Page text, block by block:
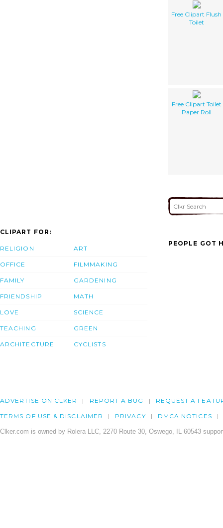
Free Clipart Flush
Toilet
Free Clipart Toilet
Paper Roll
CLIPART FOR:
RELIGION
OFFICE
FAMILY
FRIENDSHIP
LOVE
TEACHING
ARCHITECTURE
ART
FILMMAKING
GARDENING
MATH
SCIENCE
GREEN
CYCLISTS
PEOPLE GOT
ADVERTISE ON CLKER REPORT A BUG REQUEST A
TERMS OF USE & DISCLAIMER PRIVACY DMCA NOTICES
Clker.com is owned by Rolera LLC, 2270 Route 30, Oswego, IL 60543